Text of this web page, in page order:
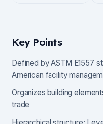
Key Points
Defined by ASTM E1557
American facility
Organizes building
trade